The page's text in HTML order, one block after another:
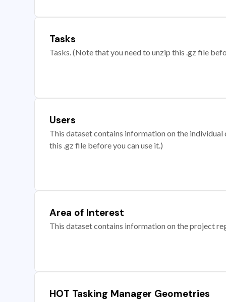
Tasks
Tasks. (Note that you need to unzip this .gz file
Users
This dataset contains information on the
this .gz file before you can use it.)
Area of Interest
This dataset contains information on the project
HOT Tasking Manager Geometries